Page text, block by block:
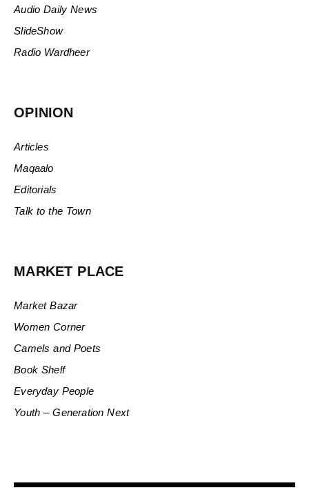
Audio Daily News
SlideShow
Radio Wardheer
OPINION
Articles
Maqaalo
Editorials
Talk to the Town
MARKET PLACE
Market Bazar
Women Corner
Camels and Poets
Book Shelf
Everyday People
Youth – Generation Next